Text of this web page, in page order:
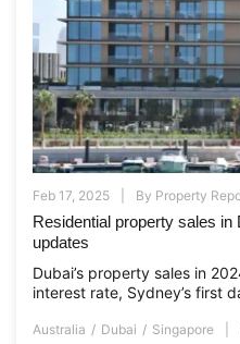
Feb 17, 2025 By Property
Residential property sales in
updates
Dubai’s property sales in
interest rate, Sydney’s first
Australia Dubai Singapore